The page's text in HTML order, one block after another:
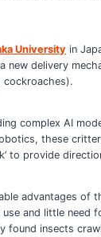
University in
new delivery
cockroaches).
complex AI
these
to provide
advantages of
use and little need
found insects